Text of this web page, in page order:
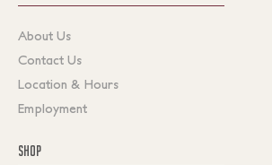
About Us
Contact Us
Location & Hours
Employment
SHOP